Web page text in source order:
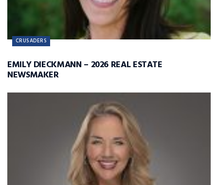
CRUSADERS
EMILY DIECKMANN – 2026 REAL ESTATE
NEWSMAKER